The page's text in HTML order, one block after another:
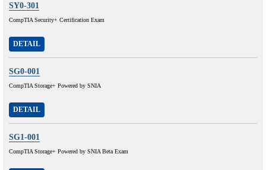
SY0-301
CompTIA Security+ Certification Exam
DETAIL
SG0-001
CompTIA Storage+ Powered by SNIA
DETAIL
SG1-001
CompTIA Storage+ Powered by SNIA Beta Exam